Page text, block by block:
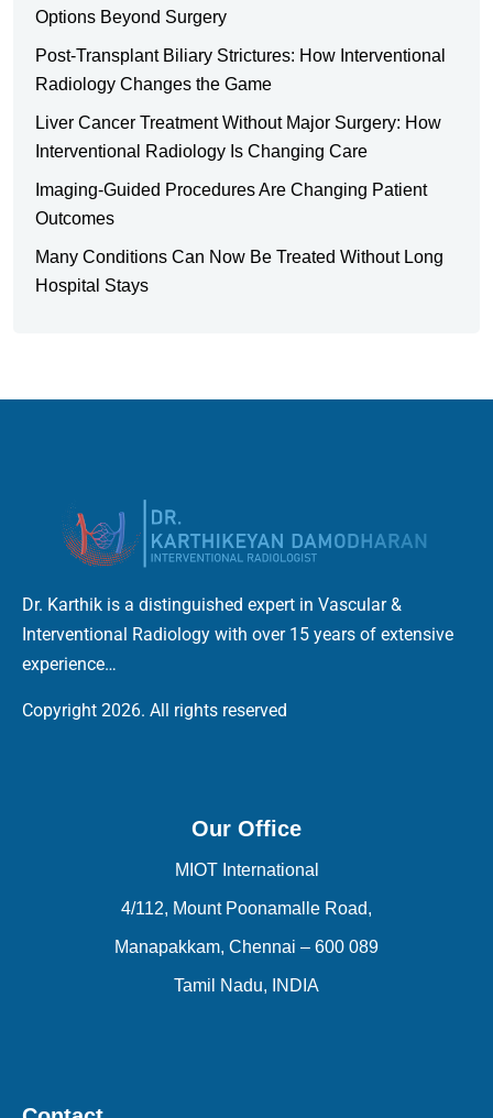
Options Beyond Surgery
Post-Transplant Biliary Strictures: How Interventional
Radiology Changes the Game
Liver Cancer Treatment Without Major Surgery: How
Interventional Radiology Is Changing Care
Imaging-Guided Procedures Are Changing Patient
Outcomes
Many Conditions Can Now Be Treated Without Long
Hospital Stays
Dr. Karthik is a distinguished expert in Vascular &
Interventional Radiology with over 15 years of extensive
experience…
Copyright 2026. All rights reserved
Our Office
MIOT International
4/112, Mount Poonamalle Road,
Manapakkam, Chennai – 600 089
Tamil Nadu, INDIA